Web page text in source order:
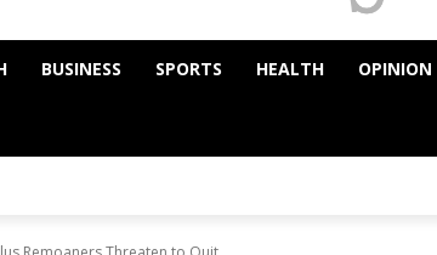
BUSINESS SPORTS HEALTH OPINION